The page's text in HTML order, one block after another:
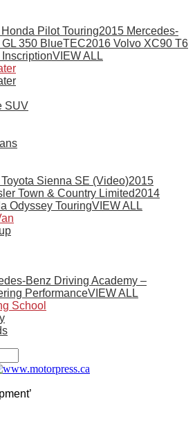
Pilot Touring2015 Mercedes-
GL 350 BlueTEC2016 Volvo XC90 T6
VIEW ALL
SUV
Sienna SE (Video)2015
Town & Country Limited2014
Odyssey TouringVIEW ALL
Benz Driving Academy –
PerformanceVIEW ALL
School